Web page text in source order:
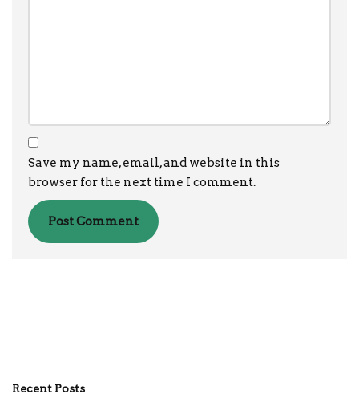
Save my name, email, and website in this
browser for the next time I comment.
Recent Posts